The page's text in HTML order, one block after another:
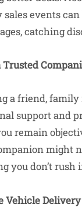
sales events
catching
Trusted
a friend, family
support and
remain
might
you don’t rush
Vehicle